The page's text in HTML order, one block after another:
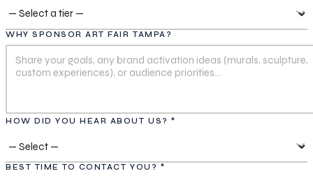
WHY SPONSOR ART FAIR TAMPA?
HOW DID YOU HEAR ABOUT US? *
BEST TIME TO CONTACT YOU? *